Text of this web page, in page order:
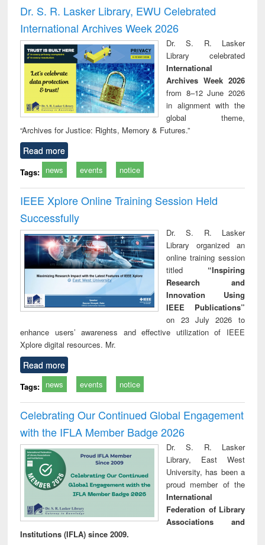
and report writing
: a practical
approach to
business &
technical
communication
treatment and
reuse
Dr. S. R. Lasker Library, EWU Celebrated
International Archives Week 2026
Dr. S. R. Lasker
Library celebrated
International
Archives Week 2026
from 8–12 June 2026
in alignment with the
global theme,
“Archives for Justice: Rights, Memory & Futures.”
Read more
Tags: news events notice
IEEE Xplore Online Training Session Held
Successfully
Dr. S. R. Lasker
Library organized an
online training session
titled “Inspiring
Research and
Innovation Using
IEEE Publications”
on 23 July 2026 to
enhance users’ awareness and effective utilization of IEEE
Xplore digital resources. Mr.
Read more
Tags: news events notice
Celebrating Our Continued Global Engagement
with the IFLA Member Badge 2026
Dr. S. R. Lasker
Library, East West
University, has been a
proud member of the
International
Federation of Library
Associations and
Institutions (IFLA) since 2009.